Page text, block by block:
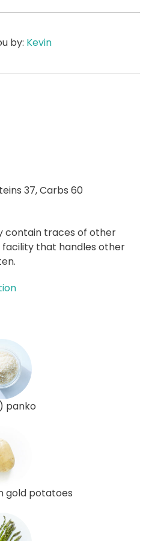
by: Kevin
37,Carbs 60
contain traces of other
facility that handles other
panko
gold potatoes